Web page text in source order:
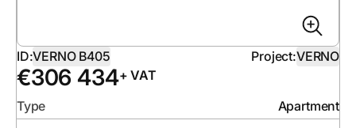
ID:VERNO B405 Project:VERNO
€306 434+ VAT
Type
Apartment